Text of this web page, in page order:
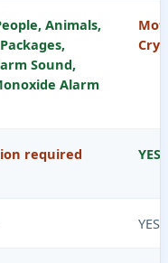
Animals,
Sound,
Alarm
required YES
YES